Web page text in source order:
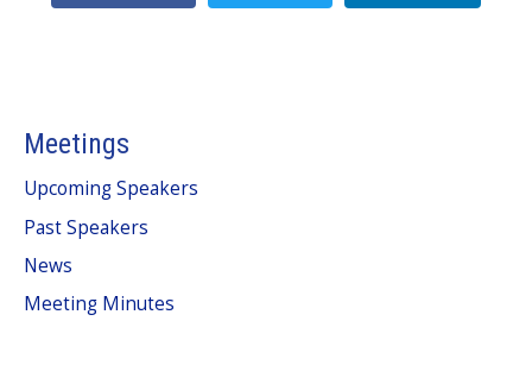
Meetings
Upcoming Speakers
Past Speakers
News
Meeting Minutes